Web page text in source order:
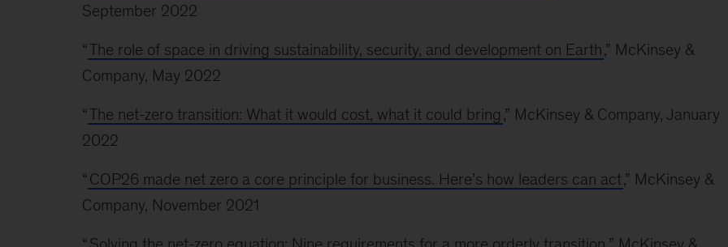
September 2022
“The role of space in driving sustainability, security, and development on Earth,” McKinsey &
Company, May 2022
“The net-zero transition: What it would cost, what it could bring ,” McKinsey & Company, January
2022
“ COP26 made net zero a core principle for business. Here’s how leaders can act,” McKinsey &
Company, November 2021